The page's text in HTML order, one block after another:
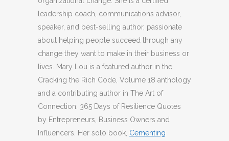
leadership coach, communications advisor,
speaker, and best-selling author, passionate
about helping people succeed through any
change they want to make in their business or
lives. Mary Lou is a featured author in the
Cracking the Rich Code, Volume 18 anthology
and a contributing author in The Art of
Connection: 365 Days of Resilience Quotes
by Entrepreneurs, Business Owners and
Influencers. Her solo book, Cementing